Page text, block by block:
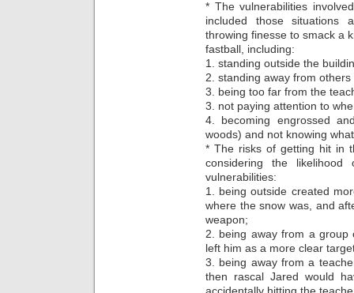
* The vulnerabilities
included those situations
throwing finesse to smack a
fastball, including:
1. standing outside the
2. standing away from
3. being too far from the
3. not paying attention to
4. becoming engrossed
woods) and not knowing
* The risks of getting hit in
considering the
vulnerabilities:
1. being outside created
where the snow was, and
weapon;
2. being away from a group
left him as a more clear
3. being away from a
then rascal Jared would